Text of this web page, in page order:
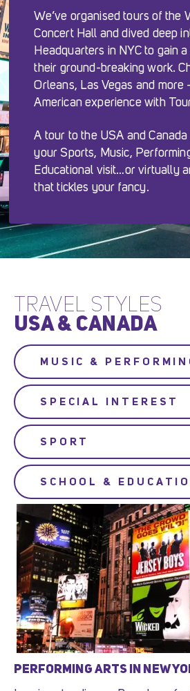
We’ve organised tours of the
Concert Hall and dived deep
Headquarters in NYC to gain
their ground-breaking work.
Orleans, Las Vegas and more
American experience with
A tour to the USA and
your Sports, Music,
Educational visit…or virtually
that tickles your fancy.
TRAVEL STYLES
USA & CANADA
SPECIAL INTEREST
SPORT
SCHOOL &
PERFORMING ARTS IN NEW